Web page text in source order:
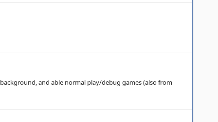
and able normal play/debug games (also from